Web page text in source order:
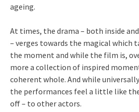
ageing.
At times, the drama – both inside and
– verges towards the magical which
the moment and while the film is,
more a collection of inspired
coherent whole. And while
the performances feel a little like
off – to other actors.